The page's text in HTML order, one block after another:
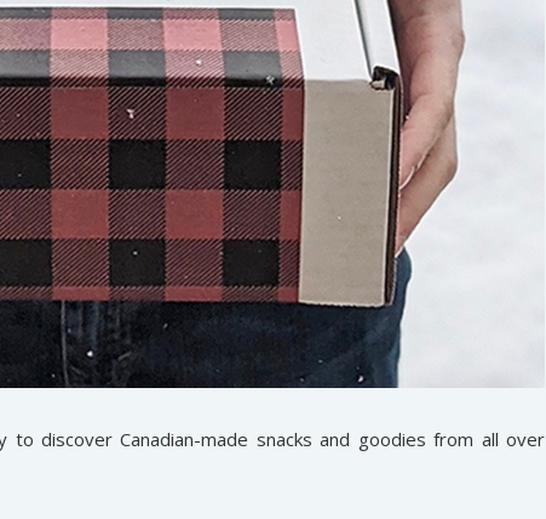
to discover Canadian-made snacks and goodies from all over